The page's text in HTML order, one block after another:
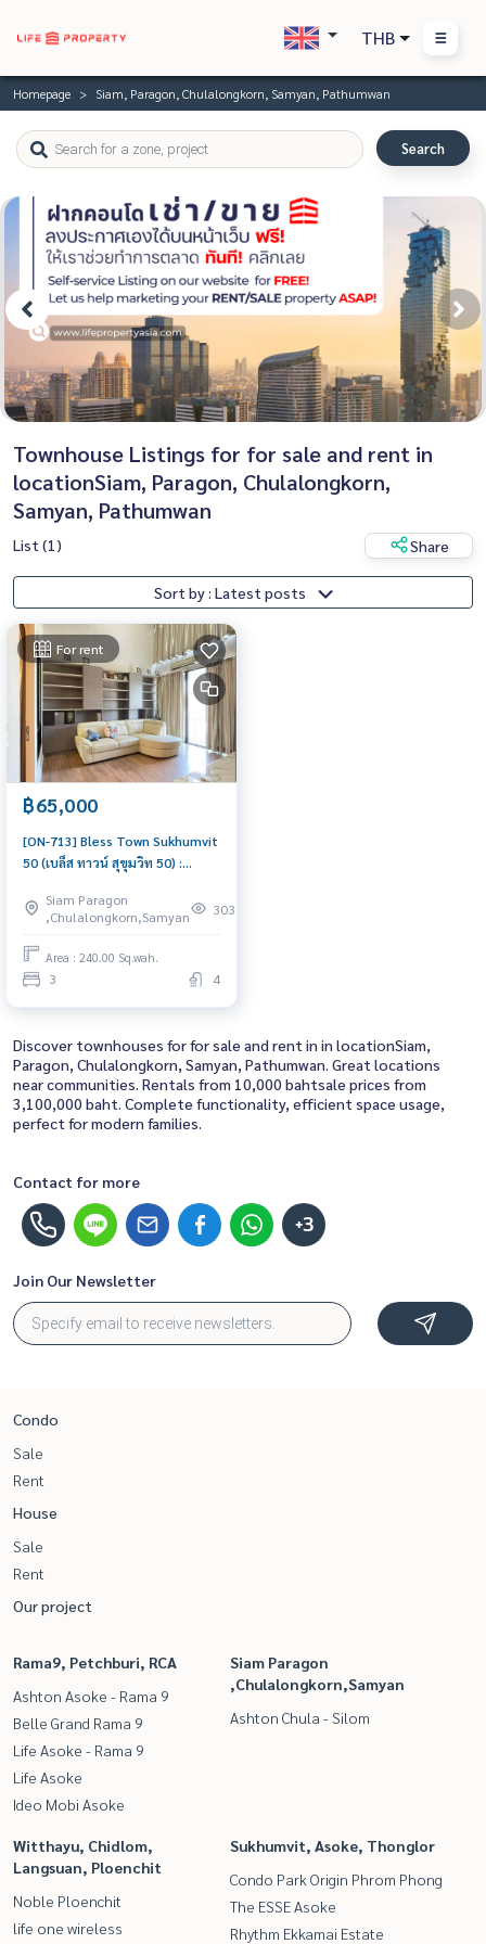
THB
Homepage Siam, Paragon, Chulalongkorn, Samyan, Pathumwan
Search
Townhouse Listings for for sale and rent in
locationSiam, Paragon, Chulalongkorn,
Samyan, Pathumwan
List (1) Share
Sort by : Latest posts
For rent
฿65,000
[ON-713] Bless Town Sukhumvit
50 (เบล็ส ทาวน์ สุขุมวิท 50) :
Near On Nut Beautiful house,
great location
Siam Paragon
,Chulalongkorn,Samyan
303
Area : 240.00 Sq.wah.
3 4
Discover townhouses for for sale and rent in in locationSiam,
Paragon, Chulalongkorn, Samyan, Pathumwan. Great locations
near communities. Rentals from 10,000 bahtsale prices from
3,100,000 baht. Complete functionality, efficient space usage,
perfect for modern families.
Contact for more
+3
Join Our Newsletter
Condo
Sale
Rent
House
Sale
Rent
Our project
Rama9, Petchburi, RCA
Ashton Asoke - Rama 9
Belle Grand Rama 9
Life Asoke - Rama 9
Life Asoke
Ideo Mobi Asoke
Siam Paragon
,Chulalongkorn,Samyan
Ashton Chula - Silom
Witthayu, Chidlom,
Langsuan, Ploenchit
Noble Ploenchit
life one wireless
Sukhumvit, Asoke, Thonglor
Condo Park Origin Phrom Phong
The ESSE Asoke
Rhythm Ekkamai Estate